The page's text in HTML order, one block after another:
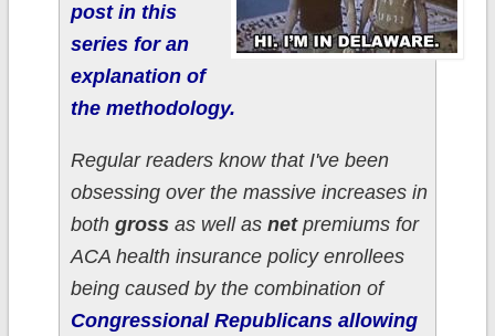
post in this
series for an
explanation of
the methodology.
Regular readers know that I've been
obsessing over the massive increases in
both grossas well as netpremiums for
ACA health insurance policy enrollees
being caused by the combination of
Congressional Republicans allowing